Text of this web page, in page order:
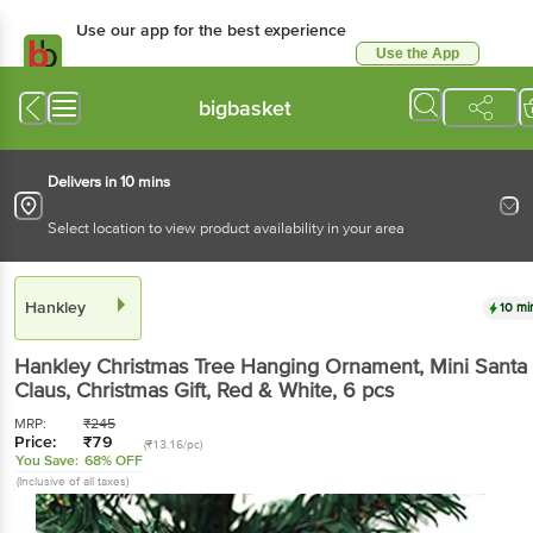
Use our app for the best experience
Use the App
bigbasket
Delivers in 10 mins
Select location to view product availability in your area
Hankley 10
Hankley Christmas Tree Hanging Ornament, Mini Santa
Claus, Christmas Gift, Red & White, 6 pcs
MRP: ₹245
Price: ₹79 (₹13.16/pc)
You Save: 68% OFF
(Inclusive of all taxes)